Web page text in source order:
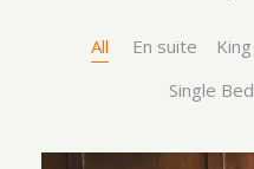
All En suite King
Single Bed